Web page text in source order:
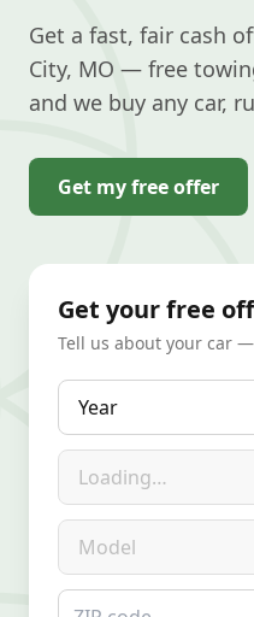
Get a fast, fair cash
City, MO — free
and we buy any car,
Get my free offer
Get your free
Tell us about your car
Year
Make
Model
ZIP code